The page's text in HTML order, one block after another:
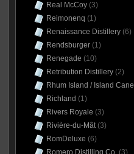
Real McCoy(3)
Reimonenq (1)
Renaissance Distillery(6)
Rendsburger(1)
Renegade (10)
Retribution Distillery(2)
Rhum Island / Island Cane
Richland (1)
Rivers Royale (3)
Rivière-du-Mât(3)
RomDeluxe (6)
Romero Distilling Co.(3)